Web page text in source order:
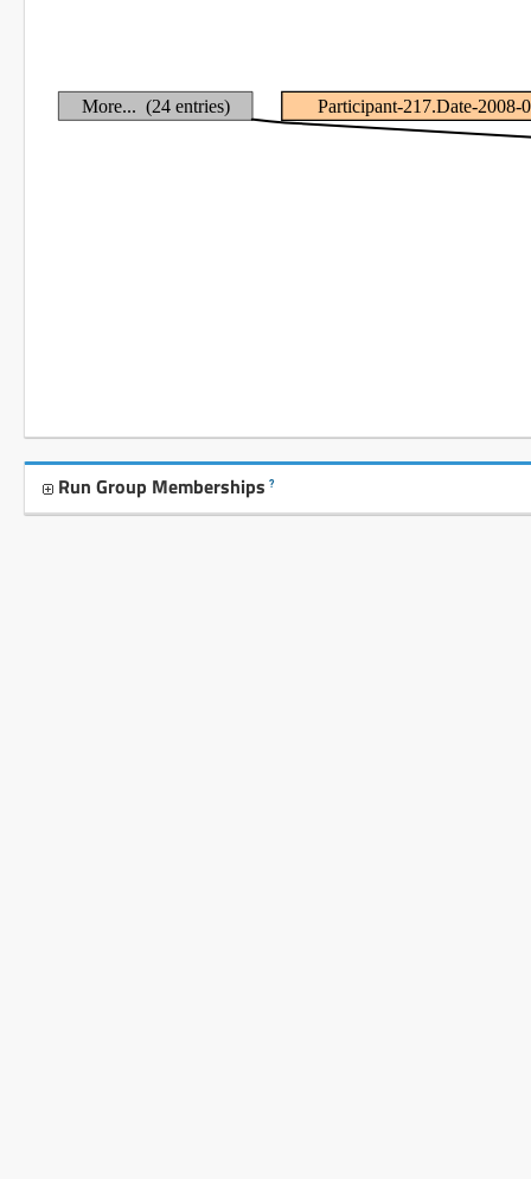
More... (24 entries) Participant-217.Date-2008-
Run Group Memberships ?